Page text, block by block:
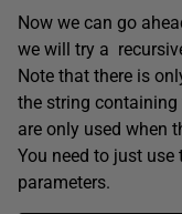
Now we can go
we will try a
Note that there is
the string containing
are only used when
You need to just use
parameters.